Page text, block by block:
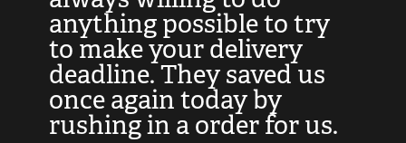
anything possible to try
to make your delivery
deadline. They saved us
once again today by
rushing in a order for us.